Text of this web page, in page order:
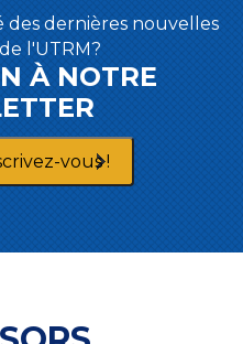
des dernières nouvelles
l'UTRM?
À NOTRE
vous !